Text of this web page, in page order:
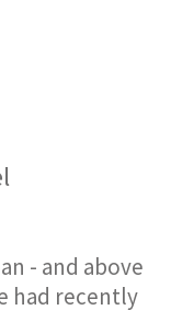
- and above
had recently